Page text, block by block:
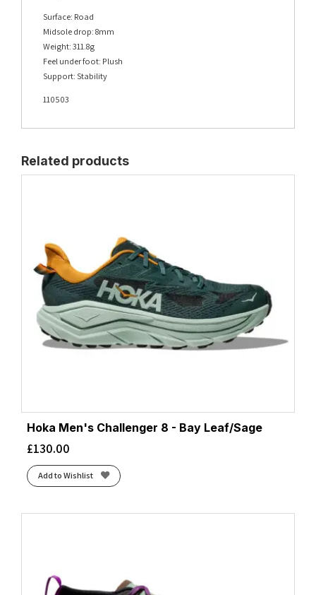
Surface: Road
Midsole drop: 8mm
Weight: 311.8g
Feel under foot: Plush
Support: Stability
110503
Related products
Hoka Men's Challenger 8 - Bay Leaf/Sage
£130.00
Add to Wishlist